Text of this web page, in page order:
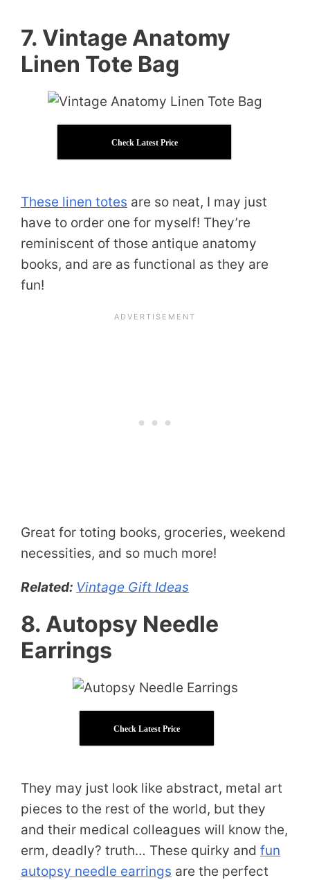
7. Vintage Anatomy
Linen Tote Bag
Check Latest Price
These linen totes are so neat, I may just
have to order one for myself! They’re
reminiscent of those antique anatomy
books, and are as functional as they are
fun!
Great for toting books, groceries, weekend
necessities, and so much more!
Related: Vintage Gift Ideas
8. Autopsy Needle
Earrings
Check Latest Price
They may just look like abstract, metal art
pieces to the rest of the world, but they
and their medical colleagues will know the,
erm, deadly? truth… These quirky and fun
autopsy needle earrings are the perfect